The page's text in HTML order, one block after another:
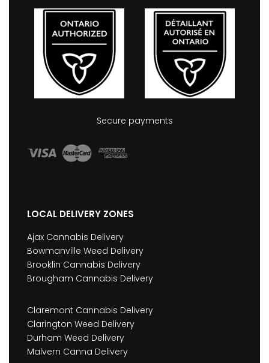
Secure payments
LOCAL DELIVERY ZONES
Ajax Cannabis Delivery
Bowmanville Weed Delivery
Brooklin Cannabis Delivery
Brougham Cannabis Delivery
Claremont Cannabis Delivery
Clarington Weed Delivery
Durham Weed Delivery
Malvern Canna Delivery